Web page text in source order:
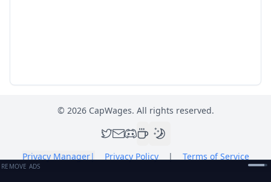
© 2026CapWages. All rights reserved.
Privacy Manager| Privacy Policy | Terms of Service
REMOVE ADS